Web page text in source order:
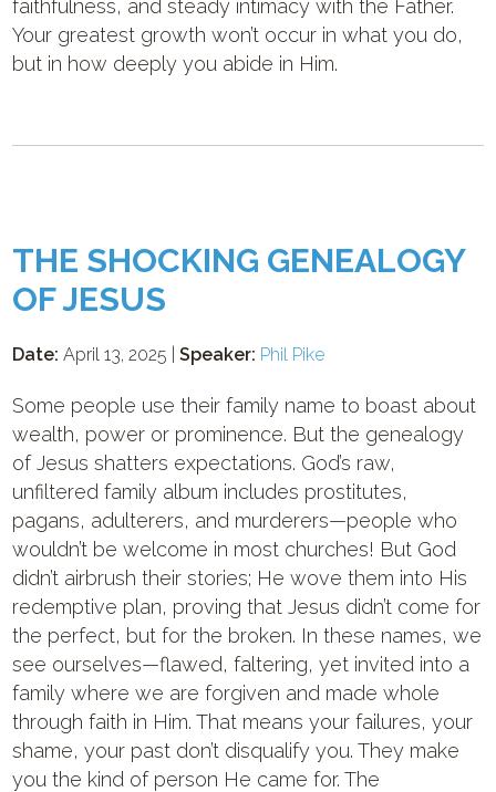
faithfulness, and steady intimacy with the Father.
Your greatest growth won’t occur in what you do,
but in how deeply you abide in Him.
THE SHOCKING GENEALOGY
OF JESUS
Date: April 13, 2025 |Speaker: Phil Pike
Some people use their family name to boast about
wealth, power or prominence. But the genealogy
of Jesus shatters expectations. God’s raw,
unfiltered family album includes prostitutes,
pagans, adulterers, and murderers—people who
wouldn’t be welcome in most churches! But God
didn’t airbrush their stories; He wove them into His
redemptive plan, proving that Jesus didn’t come for
the perfect, but for the broken. In these names, we
see ourselves—flawed, faltering, yet invited into a
family where we are forgiven and made whole
through faith in Him. That means your failures, your
shame, your past don’t disqualify you. They make
you the kind of person He came for. The